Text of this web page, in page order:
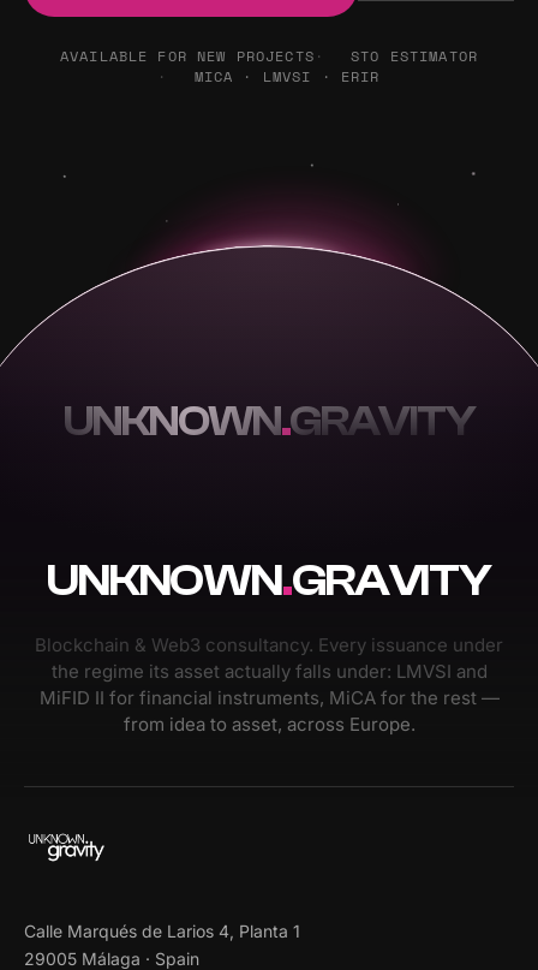
AVAILABLE FOR NEW PROJECTS
STO ESTIMATOR
MICA · LMVSI · ERIR
UNKNOWN.GRAVITY
UNKNOWN.GRAVITY
Blockchain & Web3 consultancy. Every issuance under
the regime its asset actually falls under: LMVSI and
MiFID II for financial instruments, MiCA for the rest —
from idea to asset, across Europe.
Calle Marqués de Larios 4, Planta 1
29005 Málaga · Spain